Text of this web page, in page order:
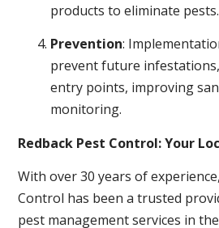
products to eliminate pests.
Prevention:
prevent future
entry points, improving
monitoring.
Redback Pest Control: Your
With over 30 years of
Control has been a trusted
pest management services in